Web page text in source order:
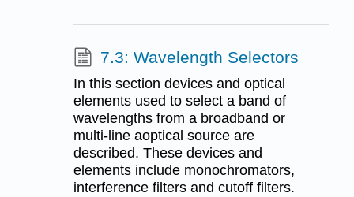
7.3: Wavelength Selectors
In this section devices and optical
elements used to select a band of
wavelengths from a broadband or
multi-line aoptical source are
described. These devices and
elements include monochromators,
interference filters and cutoff filters.